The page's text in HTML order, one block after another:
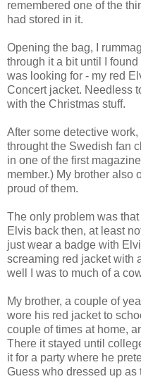
remembered one of the
had stored in it.
Opening the bag, I
through it a bit until I found
was looking for - my red
Concert jacket. Needless
with the Christmas stuff.
After some detective
throught the Swedish fan
in one of the first
member.) My brother also
proud of them.
The only problem was that
Elvis back then, at least
just wear a badge with
screaming red jacket with
well I was to much of a
My brother, a couple of
wore his red jacket to
couple of times at home,
There it stayed until
it for a party where he
Guess who dressed up as